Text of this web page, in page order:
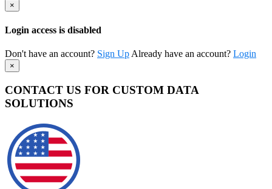
×
Login access is disabled
Don't have an account? Sign Up Already have an account? Login
×
CONTACT US FOR CUSTOM DATA
SOLUTIONS